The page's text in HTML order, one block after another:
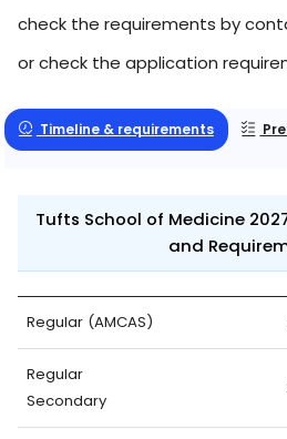
check the requirements by
or check the application
Timeline & requirements
Tufts School of Medicine
and
Regular (AMCAS)
Regular
Secondary